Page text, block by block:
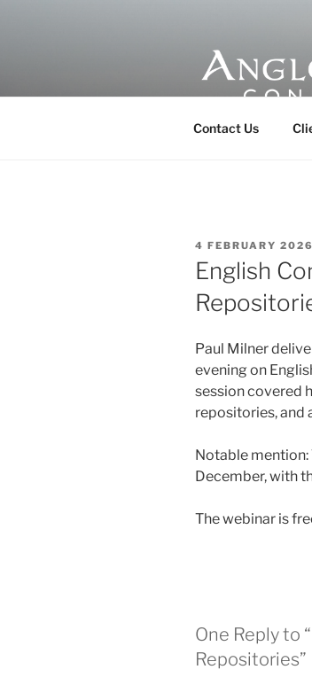
Contact Us
POSTED
ON
4 FEBRUARY 2026
English
Paul Milner
evening on
session covered
repositories, and
Notable mention:
December, with
The webinar is
One Reply to
Repositories”